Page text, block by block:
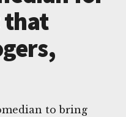
that
to bring